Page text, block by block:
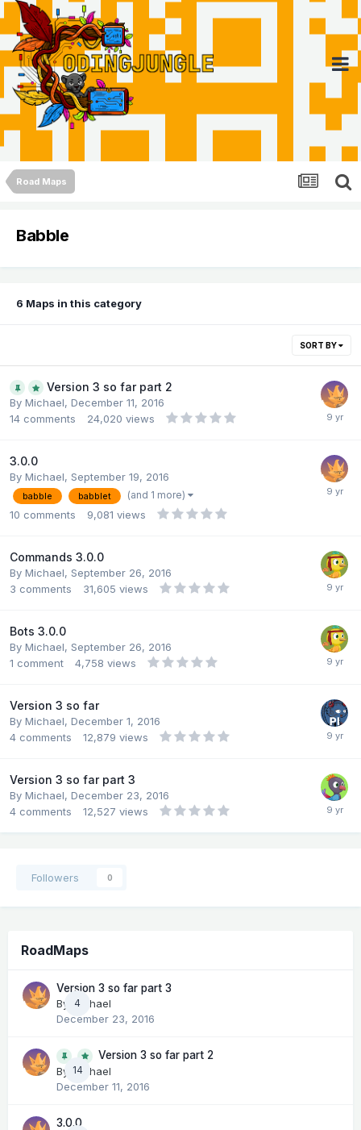
Road Maps
Babble
6 Maps in this category
SORT BY
Version 3 so far part 2
By Michael, December 11, 2016
14 comments 24,020 views
3.0.0
By Michael, September 19, 2016
babble babblet (and 1 more)
10 comments 9,081 views
Commands 3.0.0
By Michael, September 26, 2016
3 comments 31,605 views
Bots 3.0.0
By Michael, September 26, 2016
1 comment 4,758 views
Version 3 so far
By Michael, December 1, 2016
4 comments 12,879 views
Version 3 so far part 3
By Michael, December 23, 2016
4 comments 12,527 views
Followers 0
RoadMaps
4
Version 3 so far part 3
By
Michael
December 23, 2016
14
Version 3 so far part 2
By
Michael
December 11, 2016
3.0.0